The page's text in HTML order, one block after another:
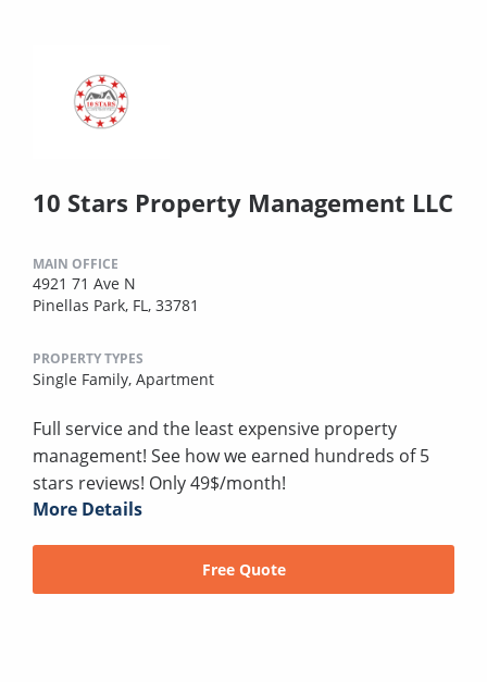
10 Stars Property Management LLC
MAIN OFFICE
4921 71 Ave N
Pinellas Park, FL, 33781
PROPERTY TYPES
Single Family, Apartment
Full service and the least expensive property
management! See how we earned hundreds of 5
stars reviews! Only 49$/month!
More Details
Free Quote